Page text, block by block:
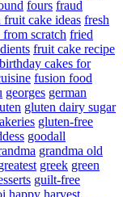
fours fraud
fruit cake ideas fresh
scratch fried
fruit cake recipe
cakes for
fusion food
georges german
gluten dairy sugar
gluten-free
goodall
grandma old
greek green
guilt-free
happy harvest